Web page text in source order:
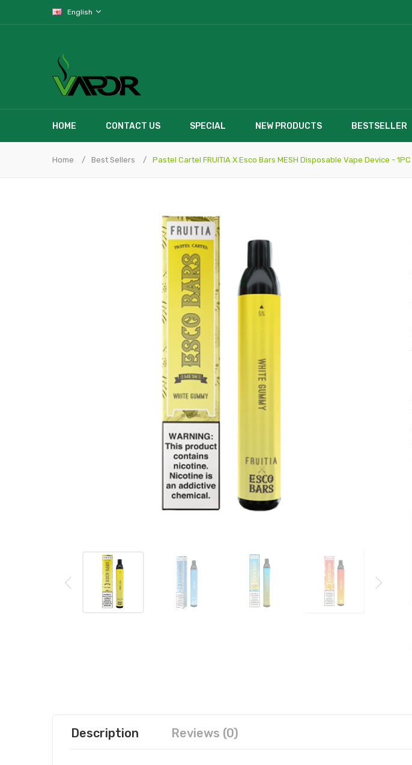
English
HOME CONTACT US SPECIAL NEW PRODUCTS BESTSELLER
Home Best Sellers Pastel Cartel FRUITIA X Esco Bars MESH Disposable Vape Device - 1PC
Description Reviews (0)